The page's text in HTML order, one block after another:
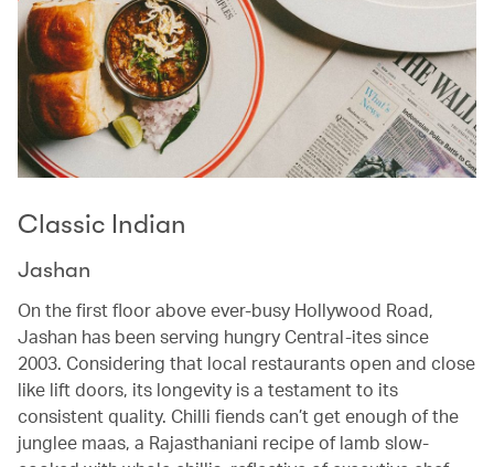
Classic Indian
Jashan
On the first floor above ever-busy Hollywood Road,
Jashan has been serving hungry Central-ites since
2003. Considering that local restaurants open and close
like lift doors, its longevity is a testament to its
consistent quality. Chilli fiends can’t get enough of the
junglee maas, a Rajasthaniani recipe of lamb slow-